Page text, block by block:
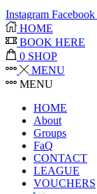
Instagram Facebook
HOME
BOOK HERE
0 SHOP
MENU
MENU
HOME
About
Groups
FaQ
CONTACT
LEAGUE
VOUCHERS